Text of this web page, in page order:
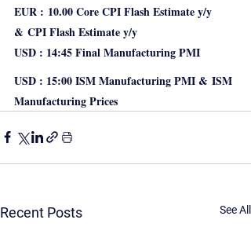
EUR : 10.00 Core CPI Flash Estimate y/y
& CPI Flash Estimate y/y
USD : 14:45 Final Manufacturing PMI
USD : 15:00 ISM Manufacturing PMI & ISM
Manufacturing Prices
Recent Posts See All